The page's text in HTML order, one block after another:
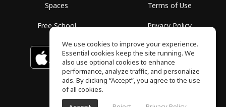
Spaces
Free School
Terms of Use
Privacy Policy
Download on the
App Store
GET IT ON
Google Play
We use cookies to improve your experience.
Essential cookies keep the site running. We
also use optional cookies to enhance
performance, analyze traffic, and personalize
ads. By clicking “Accept”, you agree to the use
of all cookies.